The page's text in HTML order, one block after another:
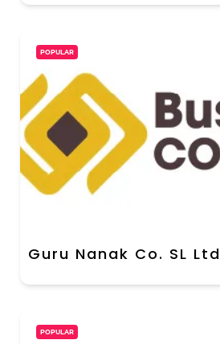
POPULAR
Guru Nanak Co. SL Ltd
POPULAR